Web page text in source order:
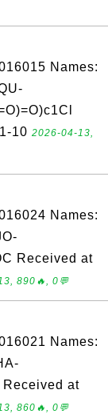
Names:
10 2026-04-13,
Names:
Received at
890🔥, 0💬
Names:
Received at
860🔥, 0💬